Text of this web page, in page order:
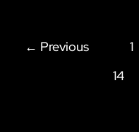
← Previous 1
14